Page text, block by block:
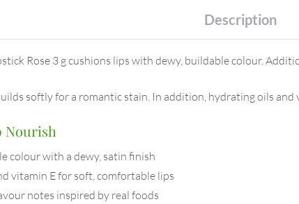
Description
Rose 3 g cushions lips with dewy, buildable colour.
softly for a romantic stain. In addition, hydrating oils
Nourish
colour with a dewy, satin finish
vitamin E for soft, comfortable lips
notes inspired by real foods